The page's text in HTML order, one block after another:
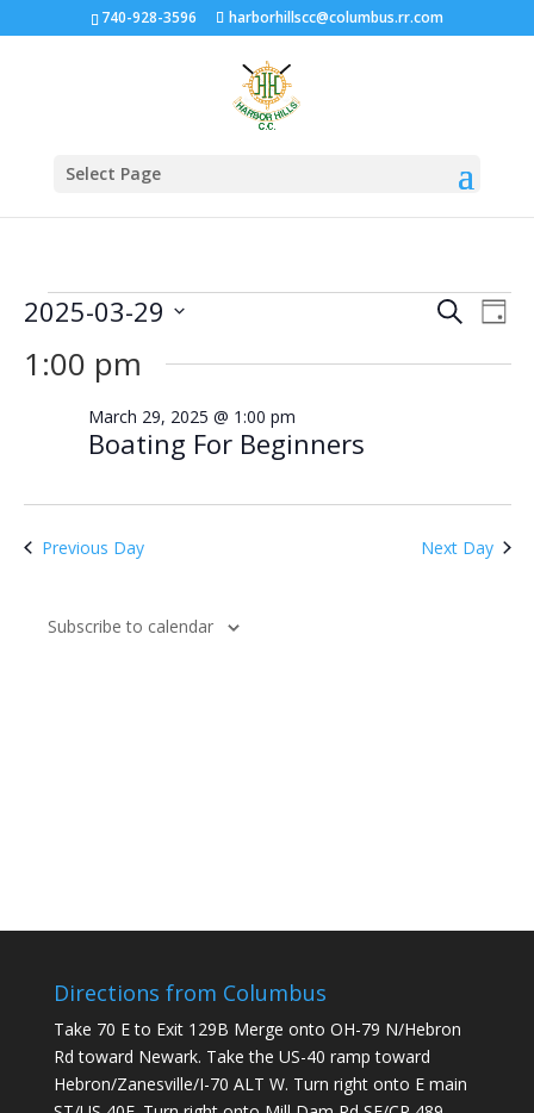
740-928-3596 harborhillscc@columbus.rr.com
Select Page
Events
for
March
2025
Events
Search
and
SearchDay
2025-03-29
date.
1:00 pm
Boating For Beginners
March 29, 2025 @ 1:00 pm
Previous Day Next Day
Subscribe to calendar
Directions from Columbus
Take 70 E to Exit 129B Merge onto OH-79 N/Hebron
Rd toward Newark. Take the US-40 ramp toward
Hebron/Zanesville/I-70 ALT W. Turn right onto E main